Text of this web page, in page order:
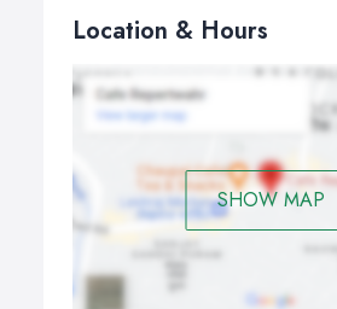
Location & Hours
SHOW MAP